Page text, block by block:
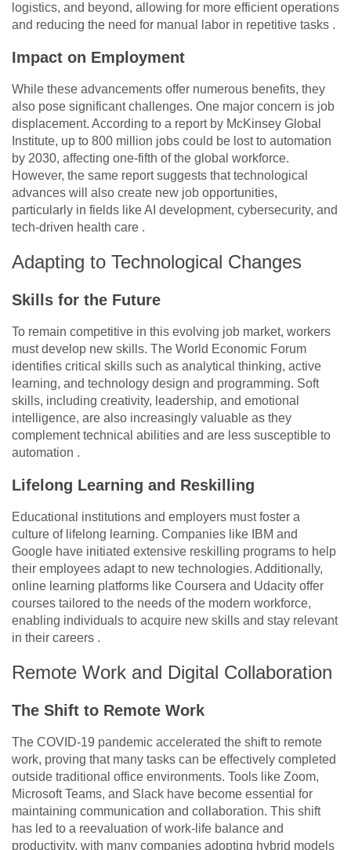
logistics, and beyond, allowing for more efficient operations
and reducing the need for manual labor in repetitive tasks .
Impact on Employment
While these advancements offer numerous benefits, they
also pose significant challenges. One major concern is job
displacement. According to a report by McKinsey Global
Institute, up to 800 million jobs could be lost to automation
by 2030, affecting one-fifth of the global workforce.
However, the same report suggests that technological
advances will also create new job opportunities,
particularly in fields like AI development, cybersecurity, and
tech-driven health care .
Adapting to Technological Changes
Skills for the Future
To remain competitive in this evolving job market, workers
must develop new skills. The World Economic Forum
identifies critical skills such as analytical thinking, active
learning, and technology design and programming. Soft
skills, including creativity, leadership, and emotional
intelligence, are also increasingly valuable as they
complement technical abilities and are less susceptible to
automation .
Lifelong Learning and Reskilling
Educational institutions and employers must foster a
culture of lifelong learning. Companies like IBM and
Google have initiated extensive reskilling programs to help
their employees adapt to new technologies. Additionally,
online learning platforms like Coursera and Udacity offer
courses tailored to the needs of the modern workforce,
enabling individuals to acquire new skills and stay relevant
in their careers .
Remote Work and Digital Collaboration
The Shift to Remote Work
The COVID-19 pandemic accelerated the shift to remote
work, proving that many tasks can be effectively completed
outside traditional office environments. Tools like Zoom,
Microsoft Teams, and Slack have become essential for
maintaining communication and collaboration. This shift
has led to a reevaluation of work-life balance and
productivity, with many companies adopting hybrid models